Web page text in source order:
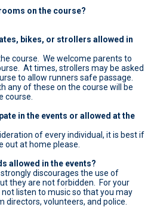
on the course?
bikes, or strollers allowed in
course. We welcome parents to
At times, strollers may be asked
to allow runners safe passage.
any of these on the course will be
course.
in the events or allowed at the
of every individual, it is best if
out at home please.
allowed in the events?
discourages the use of
they are not forbidden. For your
listen to music so that you may
volunteers, and police.